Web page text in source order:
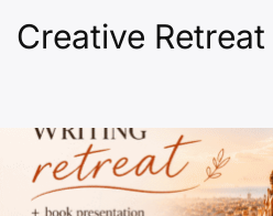
Creative